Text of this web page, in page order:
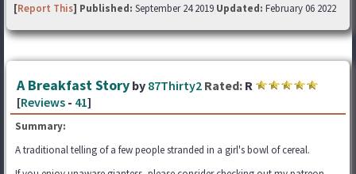
[Report This] Published: September 24 2019 Updated: February 06 2022
A Breakfast Story by 87Thirty2 Rated: R
[Reviews - 41]
Summary:
A traditional telling of a few people stranded in a girl's bowl of cereal.